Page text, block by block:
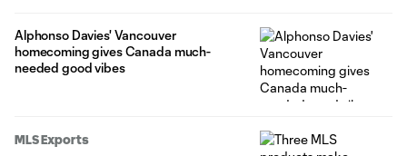
Alphonso Davies' Vancouver
homecoming gives Canada much-
needed good vibes
MLS Exports